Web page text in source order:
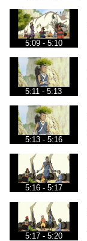
5:09 - 5:10
5:11 - 5:13
5:13 - 5:16
5:16 - 5:17
5:17 - 5:20